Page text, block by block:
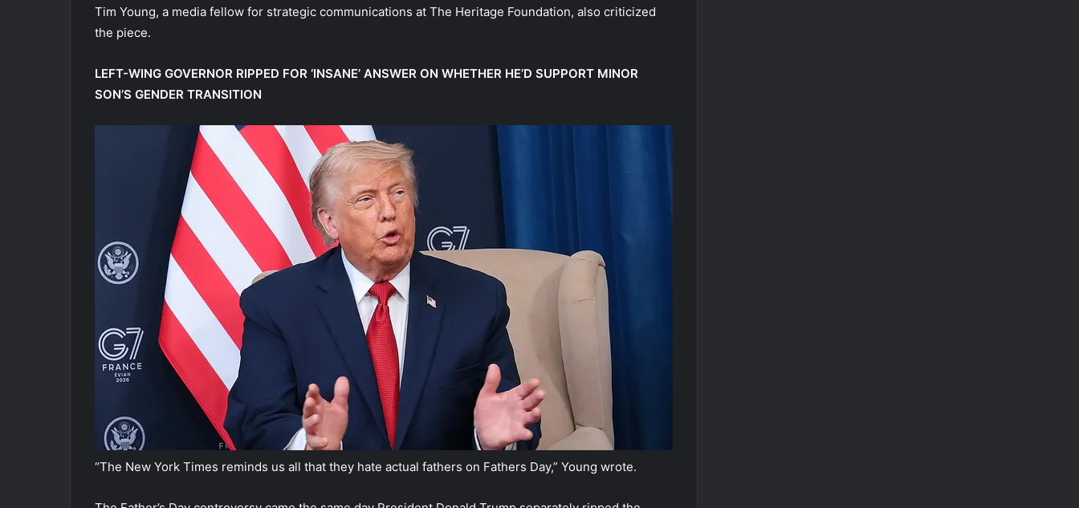
Tim Young, a media fellow for strategic communications at The Heritage Foundation, also criticized
the piece.
LEFT-WING GOVERNOR RIPPED FOR ‘INSANE’ ANSWER ON WHETHER HE’D SUPPORT MINOR
SON’S GENDER TRANSITION
“The New York Times reminds us all that they hate actual fathers on Fathers Day,” Young wrote.